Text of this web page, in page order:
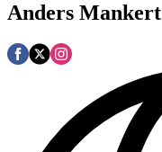
Anders Mankert